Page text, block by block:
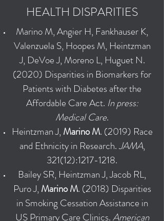
HEALTH DISPARITIES
Marino M, Angier H, Fankhauser K,
Valenzuela S, Hoopes M, Heintzman
J, DeVoe J, Moreno L, Huguet N.
(2020) Disparities in Biomarkers for
Patients with Diabetes after the
Affordable Care Act. In press:
Medical Care.
Heintzman J,Marino M. (2019) Race
and Ethnicity in Research.JAMA,
321(12):1217-1218.
Bailey SR, Heintzman J, Jacob RL,
Puro J,Marino M. (2018) Disparities
in Smoking Cessation Assistance in
US Primary Care Clinics.American